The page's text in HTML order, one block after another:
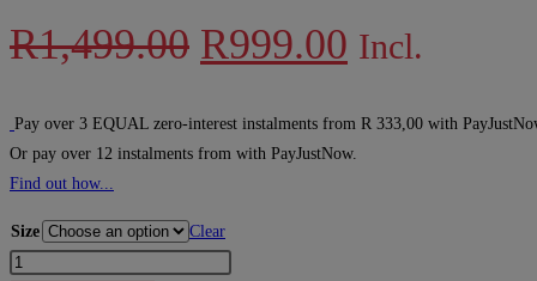
R1,499.00 Original
was:
R1,499.00.
R999.00 Current
is:
R999.00.
Incl.
Pay over 3 EQUAL zero-interest instalments from R 333,00 with
Or pay over 12 instalments from with PayJustNow.
Find out how...
Size
Clear
Icebreaker